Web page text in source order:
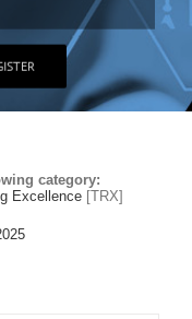
category:
Excellence [TRX]